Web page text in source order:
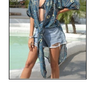
V-
Lace